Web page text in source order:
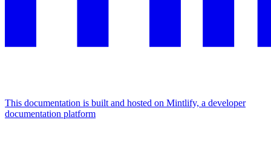
This documentation is built and hosted on Mintlify, a developer
documentation platform